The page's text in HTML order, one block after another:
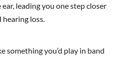
leading you one step closer
loss.
something you’d play in band